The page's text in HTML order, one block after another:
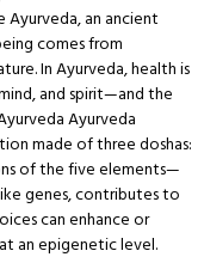
Ayurveda, an ancient
comes from
In Ayurveda, health is
and spirit—and the
Ayurveda
made of three doshas:
of the five elements—
genes, contributes to
can enhance or
an epigenetic level.